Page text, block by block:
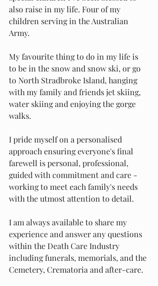
also raise in my life. Four of my
children serving in the Australian
Army.
My favourite thing to do in my life is
to be in the snow and snow ski, or go
to North Stradbroke Island, hanging
with my family and friends jet skiing,
water skiing and enjoying the gorge
walks.
I pride myself on a personalised
approach ensuring everyone's final
farewell is personal, professional,
guided with commitment and care -
working to meet each family's needs
with the utmost attention to detail.
I am always available to share my
experience and answer any questions
within the Death Care Industry
including funerals, memorials, and the
Cemetery, Crematoria and after-care.